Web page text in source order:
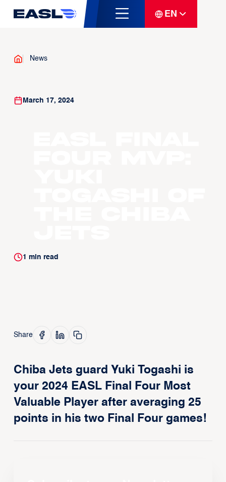
EN
News
March 17, 2024
1 min read
Share
Chiba Jets guard Yuki Togashi is
your 2024 EASL Final Four Most
Valuable Player after averaging 25
points in his two Final Four games!